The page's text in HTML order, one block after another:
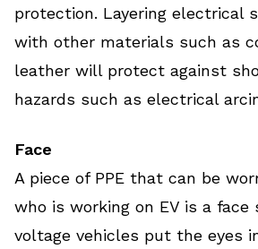
protection. Layering electrical
with other materials such as
leather will protect against
hazards such as electrical
Face
A piece of PPE that can be
who is working on EV is a face
voltage vehicles put the eyes